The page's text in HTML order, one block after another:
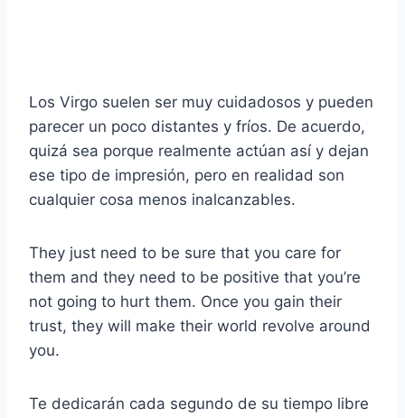
Los Virgo suelen ser muy cuidadosos y pueden
parecer un poco distantes y fríos. De acuerdo,
quizá sea porque realmente actúan así y dejan
ese tipo de impresión, pero en realidad son
cualquier cosa menos inalcanzables.
They just need to be sure that you care for
them and they need to be positive that you’re
not going to hurt them. Once you gain their
trust, they will make their world revolve around
you.
Te dedicarán cada segundo de su tiempo libre